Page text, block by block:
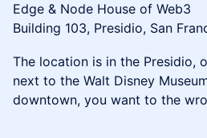
Edge & Node House of Web3
Building 103, Presidio, San
The location is in the Presidio,
next to the Walt Disney
downtown, you want to the